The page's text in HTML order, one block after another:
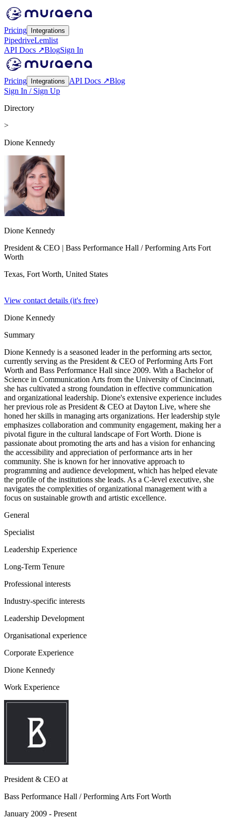
Pricing Integrations
PipedriveLemlist
API Docs ↗BlogSign In
Pricing Integrations API Docs ↗Blog
Sign In / Sign Up
Directory
>
Dione Kennedy
Dione Kennedy
President & CEO | Bass Performance Hall / Performing Arts Fort
Worth
Texas, Fort Worth, United States
View contact details (it's free)
Dione Kennedy
Summary
Dione Kennedy is a seasoned leader in the performing arts sector,
currently serving as the President & CEO of Performing Arts Fort
Worth and Bass Performance Hall since 2009. With a Bachelor of
Science in Communication Arts from the University of Cincinnati,
she has cultivated a strong foundation in effective communication
and organizational leadership. Dione's extensive experience includes
her previous role as President & CEO at Dayton Live, where she
honed her skills in managing arts organizations. Her leadership style
emphasizes collaboration and community engagement, making her a
pivotal figure in the cultural landscape of Fort Worth. Dione is
passionate about promoting the arts and has a vision for enhancing
the accessibility and appreciation of performance arts in her
community. She is known for her innovative approach to
programming and audience development, which has helped elevate
the profile of the institutions she leads. As a C-level executive, she
navigates the complexities of organizational management with a
focus on sustainable growth and artistic excellence.
General
Specialist
Leadership Experience
Long-Term Tenure
Professional interests
Industry-specific interests
Leadership Development
Organisational experience
Corporate Experience
Dione Kennedy
Work Experience
President & CEO at
Bass Performance Hall / Performing Arts Fort Worth
January 2009 - Present